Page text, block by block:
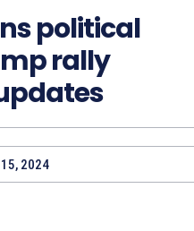
political
rally
2024